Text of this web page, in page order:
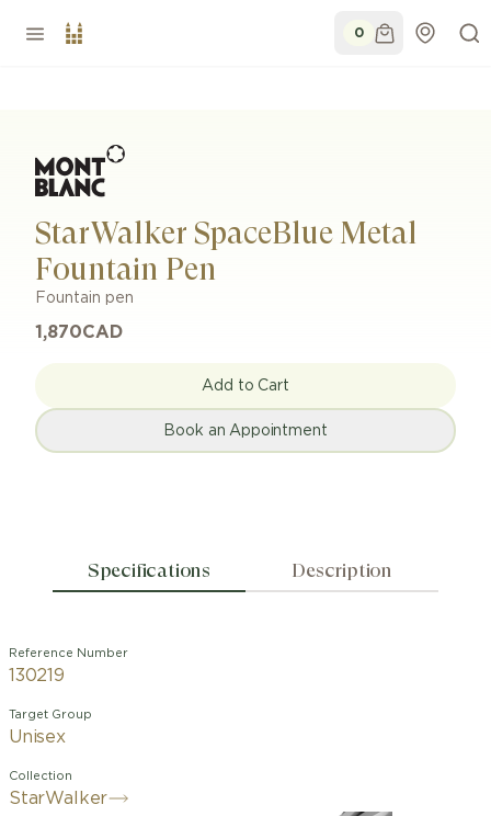
0
StarWalker SpaceBlue Metal
Fountain Pen
Fountain pen
1,870CAD
Add to Cart
Book an Appointment
Specifications Description
Reference Number
130219
Target Group
Unisex
Collection
StarWalker